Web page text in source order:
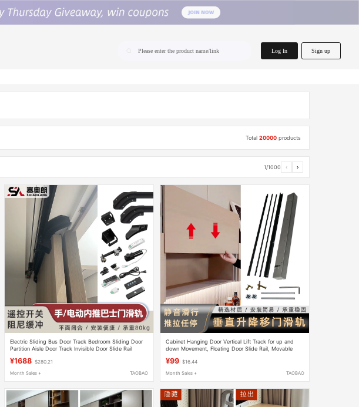
Please enter the product name/link Log In Sign up
Total20000 products
1/1000 ‹ ›
Electric Sliding Bus Door Track Bedroom Sliding Door
Partition Aisle Door Track Invisible Door Slide Rail
¥1688 $280.21
Month Sales + TAOBAO
Cabinet Hanging Door Vertical Lift Track for up and
down Movement, Floating Door Slide Rail, Movable
¥99 $16.44
Month Sales + TAOBAO